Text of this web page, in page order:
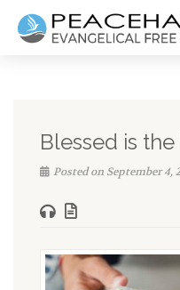
Blessed is the
Posted on September 4,